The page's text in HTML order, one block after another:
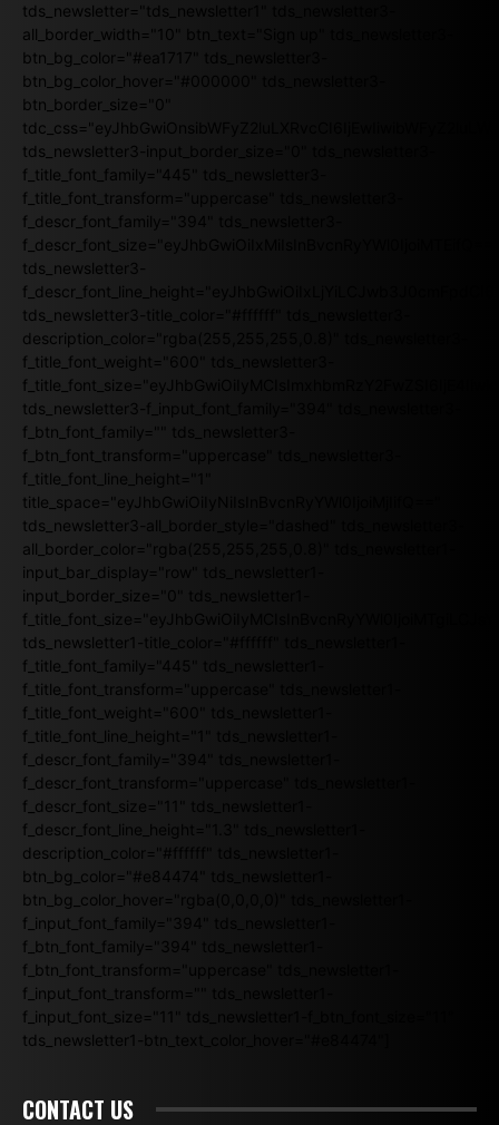
tds_newsletter="tds_newsletter1" tds_newsletter3-
all_border_width="10" btn_text="Sign up" tds_newsletter3-
btn_bg_color="#ea1717" tds_newsletter3-
btn_bg_color_hover="#000000" tds_newsletter3-
btn_border_size="0"
tds_newsletter3-input_border_size="0" tds_newsletter3-
f_title_font_family="445" tds_newsletter3-
f_title_font_transform="uppercase" tds_newsletter3-
f_descr_font_family="394" tds_newsletter3-
f_descr_font_size="eyJhbGwiOiIxMiIsInBvcnRyYWl0IjoiMTEifQ=="
tds_newsletter3-
tds_newsletter3-title_color="#ffffff" tds_newsletter3-
description_color="rgba(255,255,255,0.8)" tds_newsletter3-
f_title_font_weight="600" tds_newsletter3-
tds_newsletter3-f_input_font_family="394" tds_newsletter3-
f_btn_font_family="" tds_newsletter3-
f_btn_font_transform="uppercase" tds_newsletter3-
f_title_font_line_height="1"
title_space="eyJhbGwiOiIyNiIsInBvcnRyYWl0IjoiMjIifQ=="
tds_newsletter3-all_border_style="dashed" tds_newsletter3-
all_border_color="rgba(255,255,255,0.8)" tds_newsletter1-
input_bar_display="row" tds_newsletter1-
input_border_size="0" tds_newsletter1-
tds_newsletter1-title_color="#ffffff" tds_newsletter1-
f_title_font_family="445" tds_newsletter1-
f_title_font_transform="uppercase" tds_newsletter1-
f_title_font_weight="600" tds_newsletter1-
f_title_font_line_height="1" tds_newsletter1-
f_descr_font_family="394" tds_newsletter1-
f_descr_font_transform="uppercase" tds_newsletter1-
f_descr_font_size="11" tds_newsletter1-
f_descr_font_line_height="1.3" tds_newsletter1-
description_color="#ffffff" tds_newsletter1-
btn_bg_color="#e84474" tds_newsletter1-
btn_bg_color_hover="rgba(0,0,0,0)" tds_newsletter1-
f_input_font_family="394" tds_newsletter1-
f_btn_font_family="394" tds_newsletter1-
f_btn_font_transform="uppercase" tds_newsletter1-
f_input_font_transform="" tds_newsletter1-
f_input_font_size="11" tds_newsletter1-f_btn_font_size="11"
tds_newsletter1-btn_text_color_hover="#e84474"]
CONTACT US